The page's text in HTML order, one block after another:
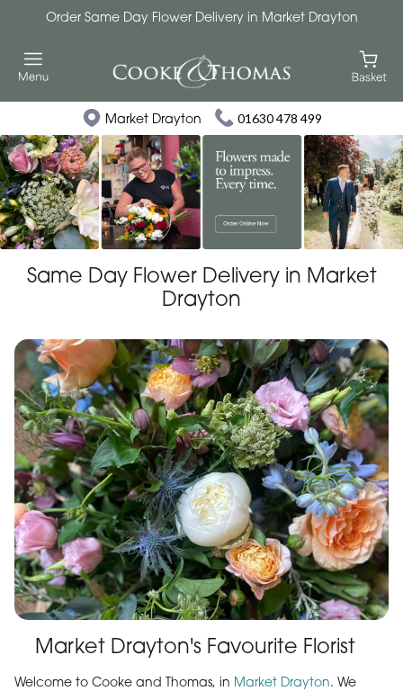
Order Same Day Flower Delivery in Market Drayton
Market Drayton 01630 478 499
Same Day Flower Delivery in Market
Drayton
Market Drayton's Favourite Florist
Welcome to Cooke and Thomas, in Market Drayton. We